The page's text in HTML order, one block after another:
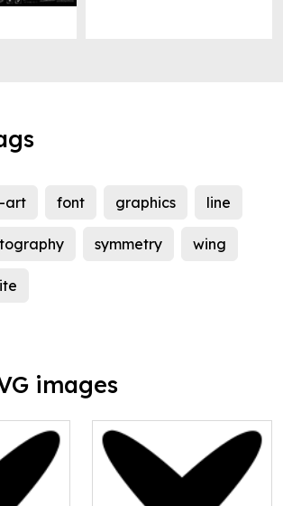
art font graphics line
symmetry wing
images